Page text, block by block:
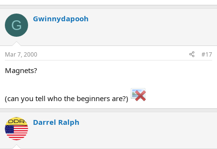
G Gwinnydapooh
Mar 7, 2000 #17
Magnets?
(can you tell who the beginners are?)
Darrel Ralph